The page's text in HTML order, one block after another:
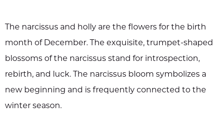
The narcissus and holly are the flowers for the birth
month of December. The exquisite, trumpet-shaped
blossoms of the narcissus stand for introspection,
rebirth, and luck. The narcissus bloom symbolizes a
new beginning and is frequently connected to the
winter season.